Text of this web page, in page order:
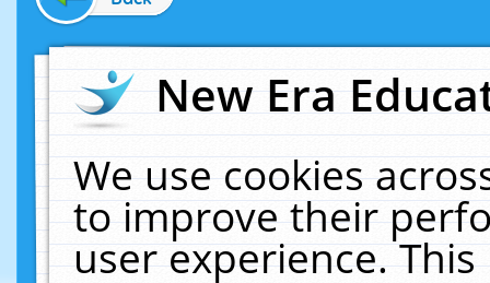
New Era
We use cookies
to improve their
user experience.